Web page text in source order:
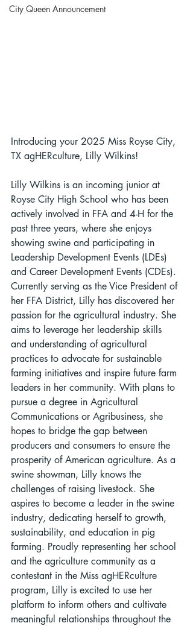
City Queen Announcement
Introducing your 2025 Miss Royse City,
TX agHERculture, Lilly Wilkins!
Lilly Wilkins is an incoming junior at
Royse City High School who has been
actively involved in FFA and 4-H for the
past three years, where she enjoys
showing swine and participating in
Leadership Development Events (LDEs)
and Career Development Events (CDEs).
Currently serving as the Vice President of
her FFA District, Lilly has discovered her
passion for the agricultural industry. She
aims to leverage her leadership skills
and understanding of agricultural
practices to advocate for sustainable
farming initiatives and inspire future farm
leaders in her community. With plans to
pursue a degree in Agricultural
Communications or Agribusiness, she
hopes to bridge the gap between
producers and consumers to ensure the
prosperity of American agriculture. As a
swine showman, Lilly knows the
challenges of raising livestock. She
aspires to become a leader in the swine
industry, dedicating herself to growth,
sustainability, and education in pig
farming. Proudly representing her school
and the agriculture community as a
contestant in the Miss agHERculture
program, Lilly is excited to use her
platform to inform others and cultivate
meaningful relationships throughout the